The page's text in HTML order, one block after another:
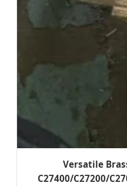
Versatile
C27400/C27200/